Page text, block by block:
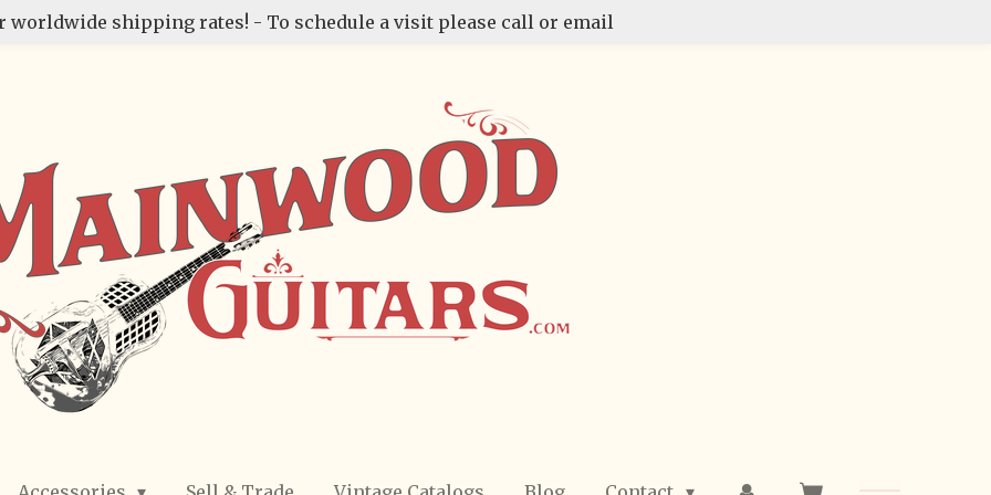
worldwide shipping rates! - To schedule a visit please call or email